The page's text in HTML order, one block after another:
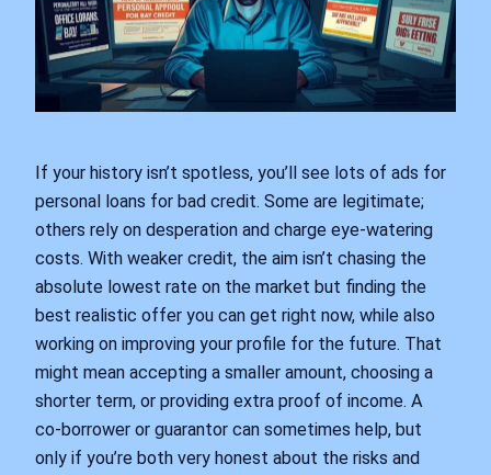
If your history isn’t spotless, you’ll see lots of ads for
personal loans for bad credit. Some are legitimate;
others rely on desperation and charge eye‑watering
costs. With weaker credit, the aim isn’t chasing the
absolute lowest rate on the market but finding the
best realistic offer you can get right now, while also
working on improving your profile for the future. That
might mean accepting a smaller amount, choosing a
shorter term, or providing extra proof of income. A
co‑borrower or guarantor can sometimes help, but
only if you’re both very honest about the risks and